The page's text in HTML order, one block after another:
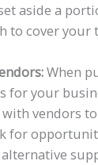
aside a
to cover your
When
for your
vendors
for